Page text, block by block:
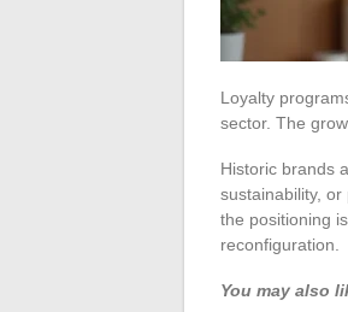
Loyalty
sector. The
Historic brands
sustainability,
the positioning
reconfiguration.
You may also